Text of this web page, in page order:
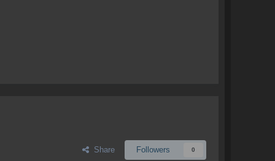
Share Followers 0